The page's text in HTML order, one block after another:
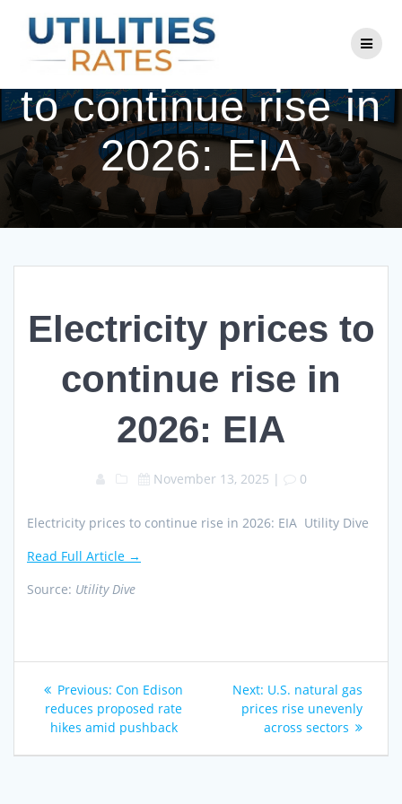
to
content
Electricity prices
to continue rise in
2026: EIA
Electricity prices to
continue rise in
2026: EIA
November 13, 2025 | 0
Electricity prices to continue rise in 2026: EIA Utility Dive
Read Full Article →
Source: Utility Dive
Post
navigation
Previous: Previous
post:
Con Edison
reduces proposed rate
hikes amid pushback
Next: Next
post:
U.S. natural gas
prices rise unevenly
across sectors